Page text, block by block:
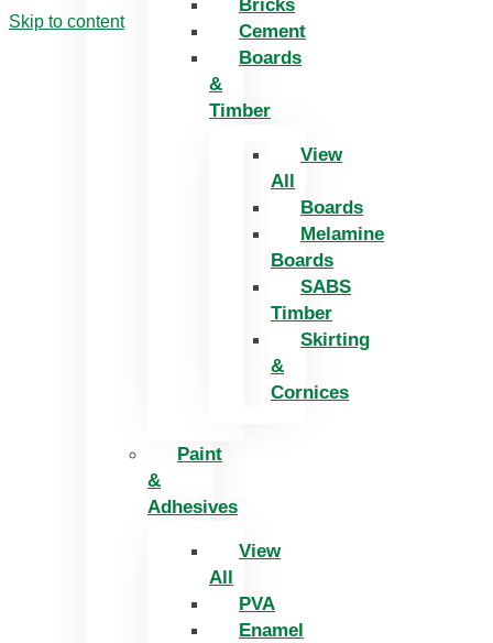
Skip to content
Bricks
Cement
Boards
&
Timber
View
All
Boards
Melamine
Boards
SABS
Timber
Skirting
&
Cornices
Paint
&
Adhesives
View
All
PVA
Enamel